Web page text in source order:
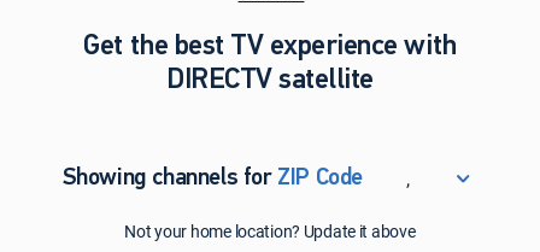
Get the best TV experience with
DIRECTV satellite
Showing channels forZIP Code
,
Update Successful
Not your home location? Update it above